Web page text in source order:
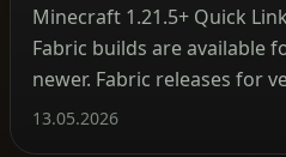
Minecraft 1.21.5+ Quick
Fabric builds are available
newer. Fabric releases for
are hosted on the legacy
13.05.2026